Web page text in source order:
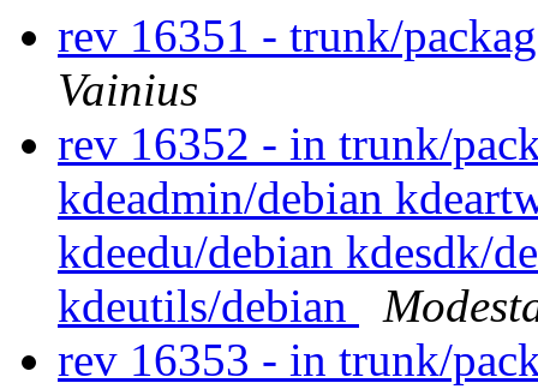
rev 16351 - trunk/
Vainius
rev 16352 - in trunk/
kdeadmin/debian
kdeedu/debian kdesdk/
kdeutils/debian
rev 16353 - in trunk/